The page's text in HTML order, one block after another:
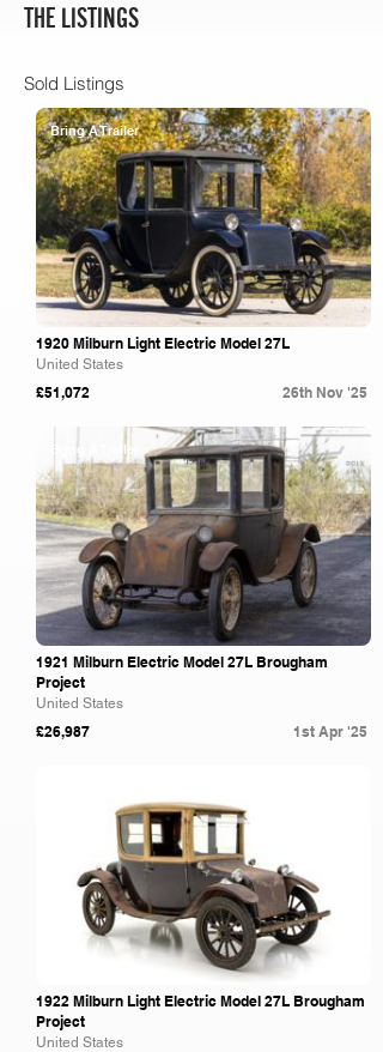
THE LISTINGS
Sold Listings
Bring A Trailer
1920 Milburn Light Electric Model 27L
United States
£51,072 26th Nov '25
Bring A Trailer
1921 Milburn Electric Model 27L Brougham
Project
United States
£26,987 1st Apr '25
1922 Milburn Light Electric Model 27L Brougham
Project
United States